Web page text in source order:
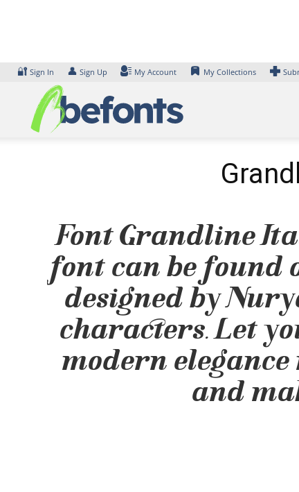
🔐 Sign In 👤 Sign Up My Account My Collections
Font Grandline
font can be found
designed by
characters. Let
modern
and